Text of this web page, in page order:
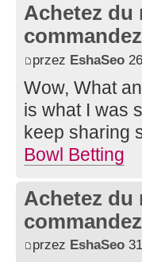
Achetez du
przez EshaSeo
Wow, What
is what I was
keep sharing
Bowl Betting
Achetez du
przez EshaSeo